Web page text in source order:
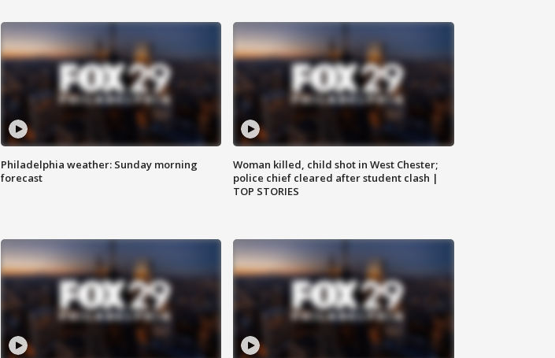
Philadelphia weather: Sunday morning
forecast
Woman killed, child shot in West Chester;
police chief cleared after student clash |
TOP STORIES